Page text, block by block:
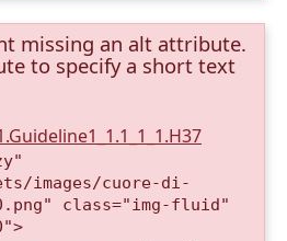
missing an alt attribute.
to specify a short text
images/cuore-di-
class="img-fluid"